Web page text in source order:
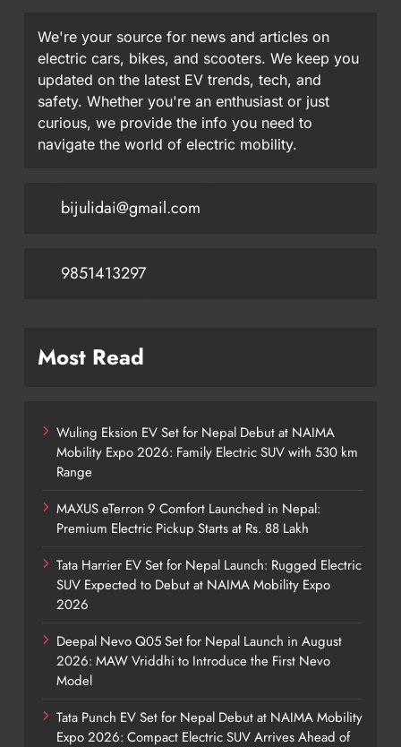
We're your source for news and articles on
electric cars, bikes, and scooters. We keep you
updated on the latest EV trends, tech, and
safety. Whether you're an enthusiast or just
curious, we provide the info you need to
navigate the world of electric mobility.
bijulidai@gmail.com
9851413297
Most Read
Wuling Eksion EV Set for Nepal Debut at NAIMA
Mobility Expo 2026: Family Electric SUV with 530 km
Range
MAXUS eTerron 9 Comfort Launched in Nepal:
Premium Electric Pickup Starts at Rs. 88 Lakh
Tata Harrier EV Set for Nepal Launch: Rugged Electric
SUV Expected to Debut at NAIMA Mobility Expo
2026
Deepal Nevo Q05 Set for Nepal Launch in August
2026: MAW Vriddhi to Introduce the First Nevo
Model
Tata Punch EV Set for Nepal Debut at NAIMA Mobility
Expo 2026: Compact Electric SUV Arrives Ahead of